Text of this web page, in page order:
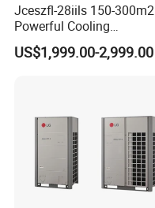
Jceszfl-28iils 150-300m2
Powerful Cooling
Evaporative Air Cooler for
Warehouse
US$1,999.00-2,999.00